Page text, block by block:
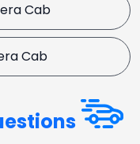
Cab
Cab